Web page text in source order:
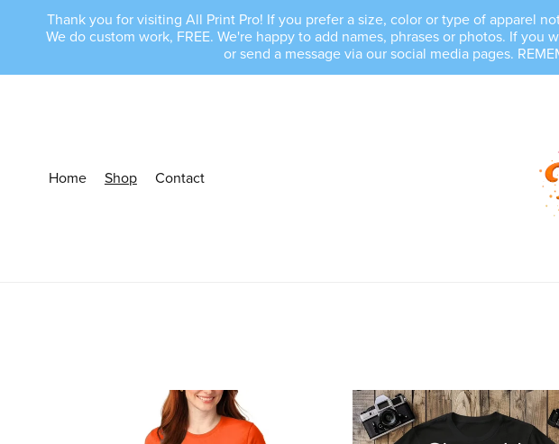
Thank you for visiting All Print Pro! If you prefer a size, color or type of apparel
We do custom work, FREE. We're happy to add names, phrases or photos. If
or send a message via our social media pages.
Home Shop Contact